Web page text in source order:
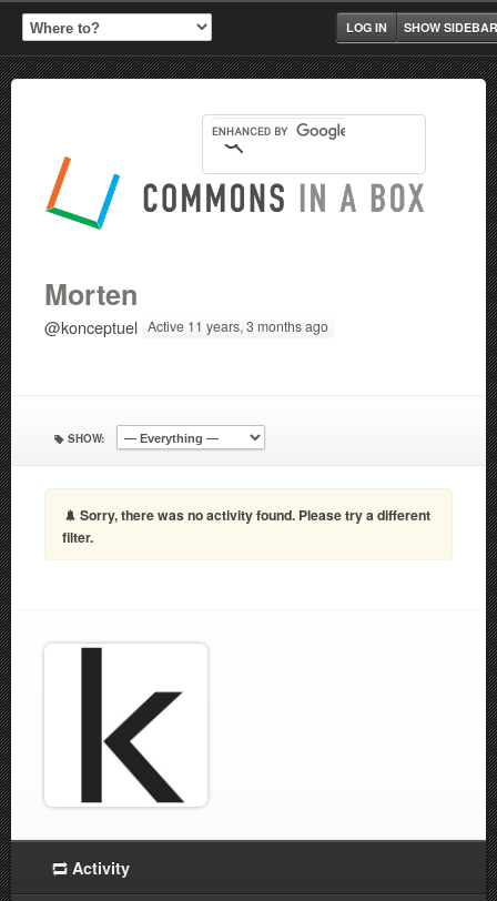
SHOW SIDEBAR
LOG IN
Morten
@konceptuel Active 11 years, 3 months ago
SHOW:
Sorry, there was no activity found. Please try a different
filter.
Activity